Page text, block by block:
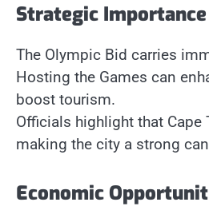
Strategic Importance
The Olympic Bid carries
Hosting the Games can
boost tourism.
Officials highlight that
making the city a strong
Economic